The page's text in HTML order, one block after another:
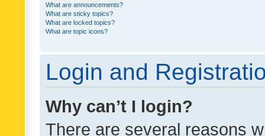
What are announcements?
What are sticky topics?
What are locked topics?
What are topic icons?
Login and
Why can’t I login?
There are several reasons